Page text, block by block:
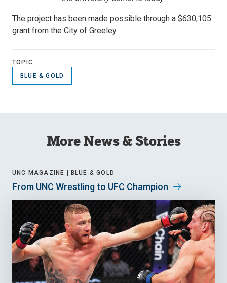
The project has been made possible through a $630,105
grant from the City of Greeley.
TOPIC
BLUE & GOLD
More News & Stories
UNC MAGAZINE | BLUE & GOLD
From UNC Wrestling to UFC Champion